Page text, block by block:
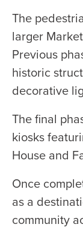
The
larger
Previous
historic
decorative
The final
kiosks
House and
Once
as a
community